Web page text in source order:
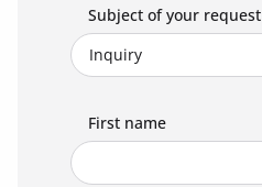
Subject of your request
First name